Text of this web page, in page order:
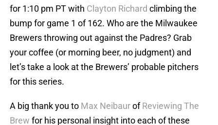
for 1:10 pm PT with Clayton Richard climbing the
bump for game 1 of 162. Who are the Milwaukee
Brewers throwing out against the Padres? Grab
your coffee (or morning beer, no judgment) and
let’s take a look at the Brewers’ probable pitchers
for this series.
A big thank you to Max NeibaurofReviewing The
Brew for his personal insight into each of these